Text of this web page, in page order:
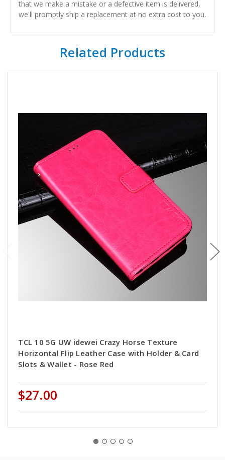
that we make a mistake or a defective item is delivered,
we'll promptly ship a replacement at no extra cost to you.
Related Products
TCL 10 5G UW idewei Crazy Horse Texture
Horizontal Flip Leather Case with Holder & Card
Slots & Wallet - Rose Red
$27.00